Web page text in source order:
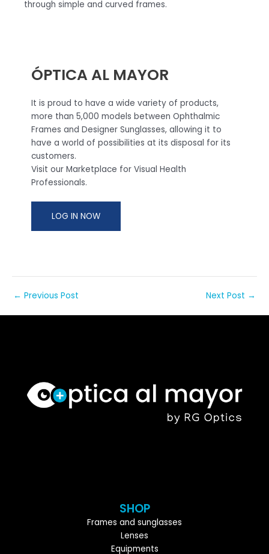
through simple and curved frames.
ÓPTICA AL MAYOR
It is proud to have a wide variety of products,
more than 5,000 models between Ophthalmic
Frames and Designer Sunglasses, allowing it to
have a world of possibilities at its disposal for its
customers.
Visit our Marketplace for Visual Health
Professionals.
LOG IN NOW
← Previous Post Next Post →
SHOP
Frames and sunglasses
Lenses
Equipments